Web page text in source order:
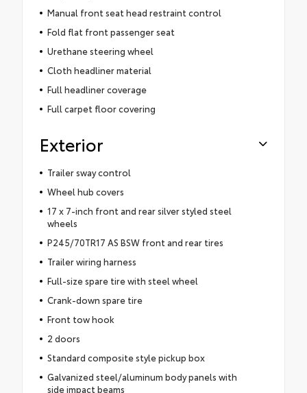
Manual front seat head restraint control
Fold flat front passenger seat
Urethane steering wheel
Cloth headliner material
Full headliner coverage
Full carpet floor covering
Exterior
Trailer sway control
Wheel hub covers
17 x 7-inch front and rear silver styled steel
wheels
P245/70TR17 AS BSW front and rear tires
Trailer wiring harness
Full-size spare tire with steel wheel
Crank-down spare tire
Front tow hook
2 doors
Standard composite style pickup box
Galvanized steel/aluminum body panels with
side impact beams